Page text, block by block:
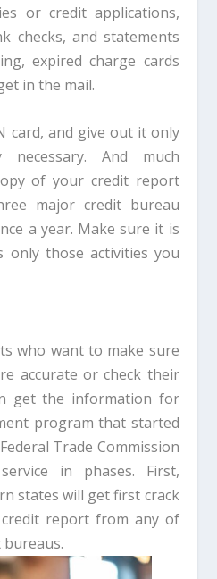
or credit applications,
checks, and statements
expired charge cards
in the mail.
card, and give out it only
And much
of your credit report
major credit bureau
a year. Make sure it is
only those activities you
who want to make sure
accurate or check their
get the information for
program that started
Trade Commission
in phases. First,
states will get first crack
report from any of